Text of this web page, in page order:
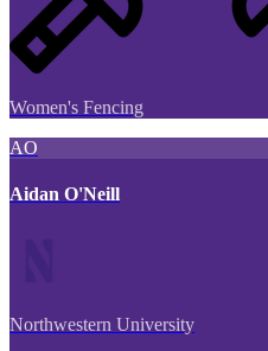
Women's Fencing
AO
Aidan O'Neill
Northwestern University